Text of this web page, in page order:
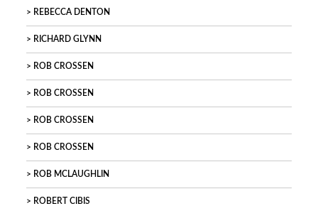
REBECCA DENTON
RICHARD GLYNN
ROB CROSSEN
ROB CROSSEN
ROB CROSSEN
ROB CROSSEN
ROB MCLAUGHLIN
ROBERT CIBIS